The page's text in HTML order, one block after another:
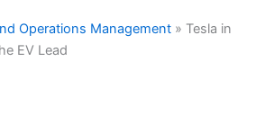
Operations Management » Tesla in
EV Lead